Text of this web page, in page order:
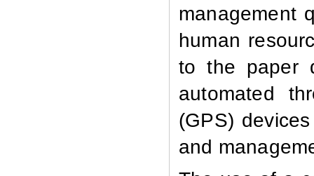
management
human
to the paper
automated
(GPS)
and